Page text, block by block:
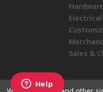
Electrical
Sales &